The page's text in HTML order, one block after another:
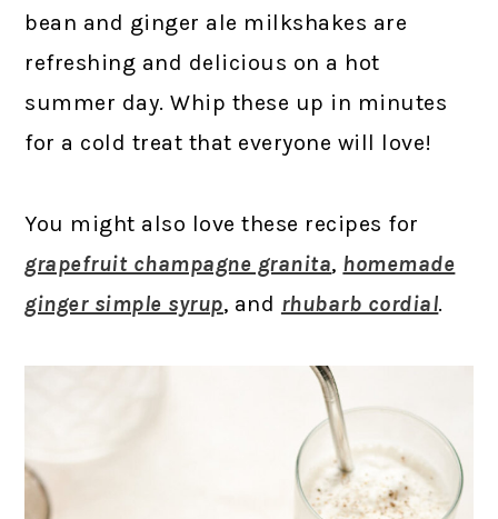
bean and ginger ale milkshakes are
refreshing and delicious on a hot
summer day. Whip these up in minutes
for a cold treat that everyone will love!
You might also love these recipes for
grapefruit champagne granita, homemade
ginger simple syrup, and rhubarb cordial.